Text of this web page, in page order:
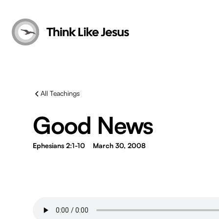
All Teachings
Good News
Ephesians 2:1-10 March 30, 2008